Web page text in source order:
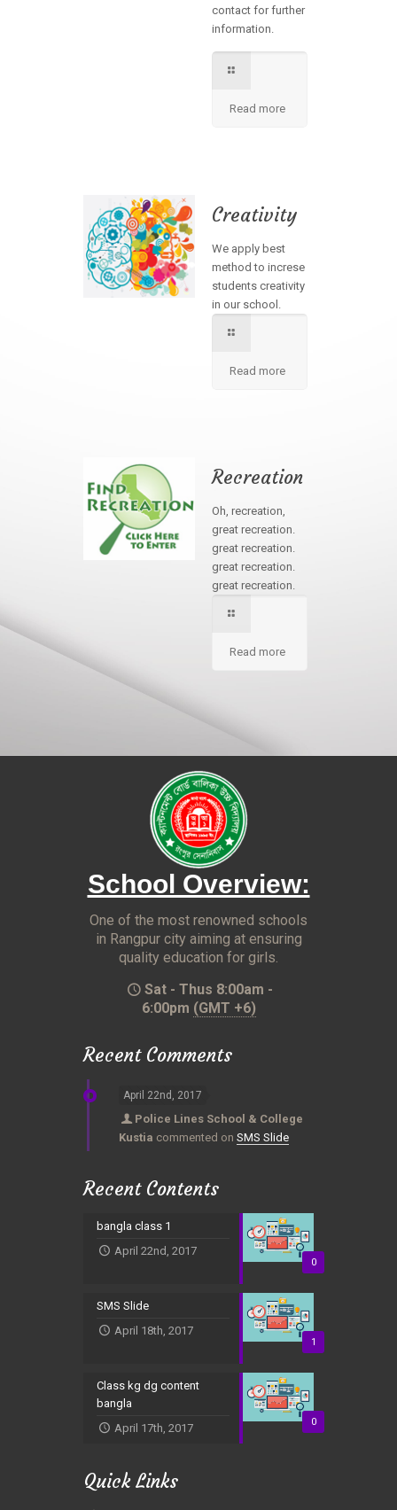
contact for further
information.
Read more
Creativity
We apply best
method to increse
students creativity
in our school.
Read more
Recreation
Oh, recreation,
great recreation.
great recreation.
great recreation.
great recreation.
Read more
School Overview:
One of the most renowned schools
in Rangpur city aiming at ensuring
quality education for girls.
Sat - Thus 8:00am -
6:00pm (GMT +6)
Recent Comments
April 22nd, 2017
Police Lines School & College
Kustia commented on SMS Slide
Recent Contents
0
bangla class 1
April 22nd, 2017
1
SMS Slide
April 18th, 2017
0
Class kg dg content
bangla
April 17th, 2017
Quick Links